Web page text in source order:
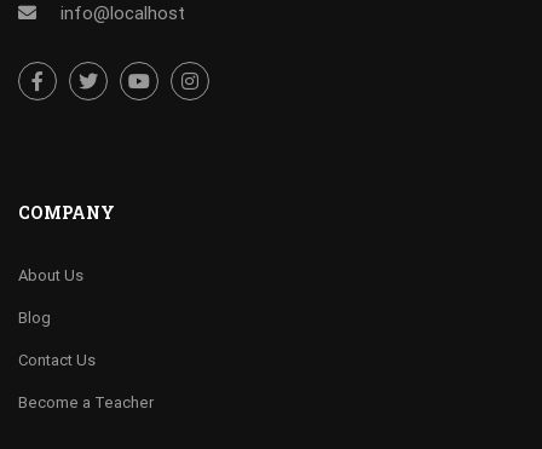
info@localhost
COMPANY
About Us
Blog
Contact Us
Become a Teacher